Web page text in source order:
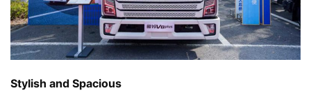
Stylish and Spacious